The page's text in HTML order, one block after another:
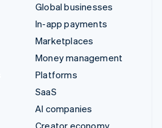
Global businesses
In-app payments
Marketplaces
Money management
Platforms
SaaS
AI companies